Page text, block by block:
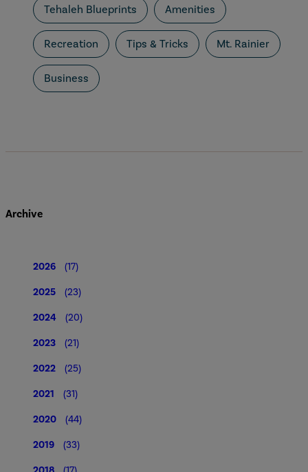
Tehaleh Blueprints Amenities
Recreation Tips & Tricks Mt. Rainier
Business
Archive
2026 (17)
2025 (23)
2024 (20)
2023 (21)
2022 (25)
2021 (31)
2020 (44)
2019 (33)